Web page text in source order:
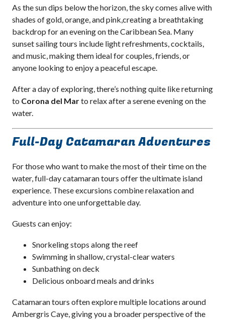
As the sun dips below the horizon, the sky comes alive with
shades of gold, orange, and pink,creating a breathtaking
backdrop for an evening on the Caribbean Sea. Many
sunset sailing tours include light refreshments, cocktails,
and music, making them ideal for couples, friends, or
anyone looking to enjoy a peaceful escape.
After a day of exploring, there’s nothing quite like returning
to Corona del Marto relax after a serene evening on the
water.
Full-Day Catamaran Adventures
For those who want to make the most of their time on the
water, full-day catamaran tours offer the ultimate island
experience. These excursions combine relaxation and
adventure into one unforgettable day.
Guests can enjoy:
Snorkeling stops along the reef
Swimming in shallow, crystal-clear waters
Sunbathing on deck
Delicious onboard meals and drinks
Catamaran tours often explore multiple locations around
Ambergris Caye, giving you a broader perspective of the